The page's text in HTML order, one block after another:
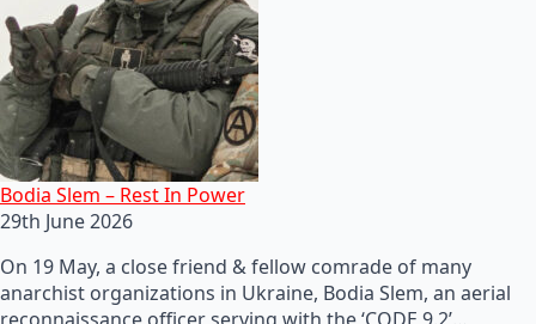
Bodia Slem – Rest In Power
29th June 2026
On 19 May, a close friend & fellow comrade of many
anarchist organizations in Ukraine, Bodia Slem, an aerial